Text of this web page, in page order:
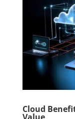
Cloud